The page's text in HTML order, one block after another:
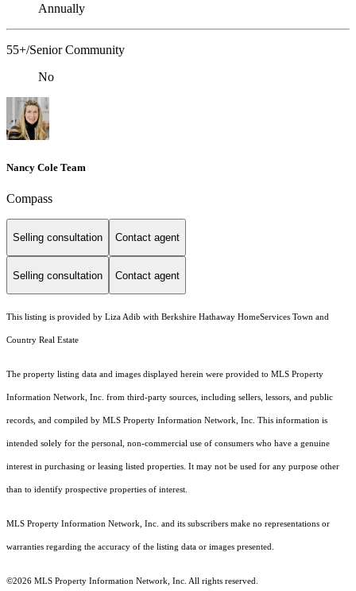
Annually
55+/Senior Community
No
Nancy Cole Team
Compass
Selling consultation Contact agent
Selling consultation Contact agent
This listing is provided by Liza Adib with Berkshire Hathaway HomeServices Town and
Country Real Estate
The property listing data and images displayed herein were provided to MLS Property
Information Network, Inc. from third-party sources, including sellers, lessors, and public
records, and compiled by MLS Property Information Network, Inc. This information is
intended solely for the personal, non-commercial use of consumers who have a genuine
interest in purchasing or leasing listed properties. It may not be used for any purpose other
than to identify prospective properties of interest.
MLS Property Information Network, Inc. and its subscribers make no representations or
warranties regarding the accuracy of the listing data or images presented.
©2026 MLS Property Information Network, Inc. All rights reserved.